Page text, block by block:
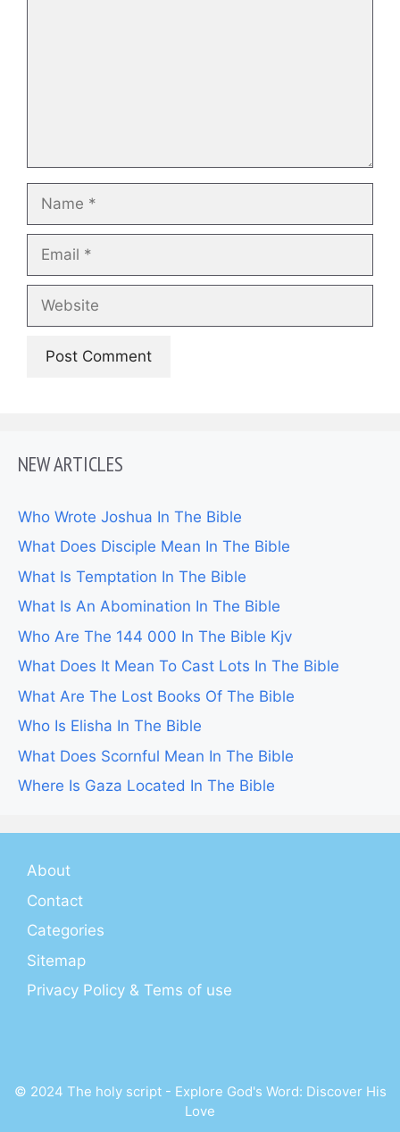
NEW ARTICLES
Who Wrote Joshua In The Bible
What Does Disciple Mean In The Bible
What Is Temptation In The Bible
What Is An Abomination In The Bible
Who Are The 144 000 In The Bible Kjv
What Does It Mean To Cast Lots In The Bible
What Are The Lost Books Of The Bible
Who Is Elisha In The Bible
What Does Scornful Mean In The Bible
Where Is Gaza Located In The Bible
About
Contact
Categories
Sitemap
Privacy Policy & Tems of use
© 2024 The holy script - Explore God's Word: Discover His
Love